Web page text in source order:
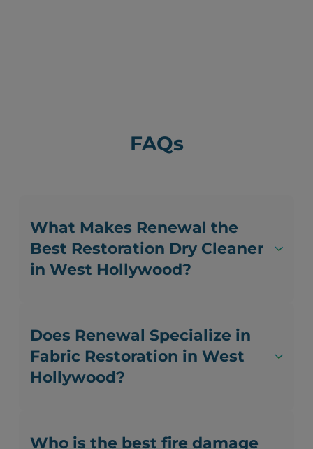
FAQs
What Makes Renewal the
Best Restoration Dry Cleaner
in West Hollywood?
Does Renewal Specialize in
Fabric Restoration in West
Hollywood?
Who is the best fire damage